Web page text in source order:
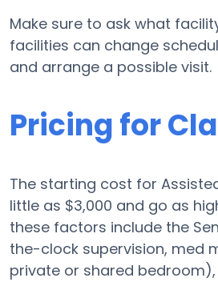
Make sure to ask what
facilities can change
and arrange a possible visit.
Pricing for
The starting cost for
little as $3,000 and go as
these factors include the
the-clock supervision, med
private or shared